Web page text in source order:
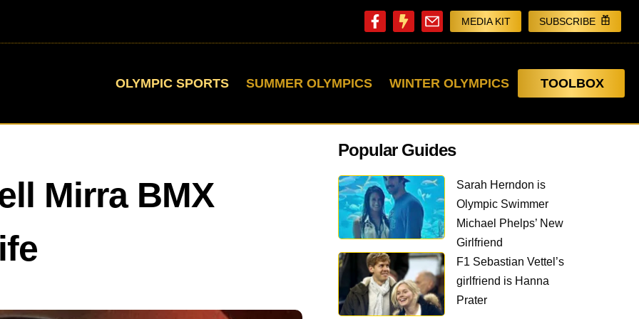
MEDIA KIT SUBSCRIBE
OLYMPIC SPORTS SUMMER OLYMPICS WINTER OLYMPICS TOOLBOX
Mirra BMX
Popular Guides
Sarah Herndon is
Olympic Swimmer
Michael Phelps’ New
Girlfriend
F1 Sebastian Vettel’s
girlfriend is Hanna
Prater